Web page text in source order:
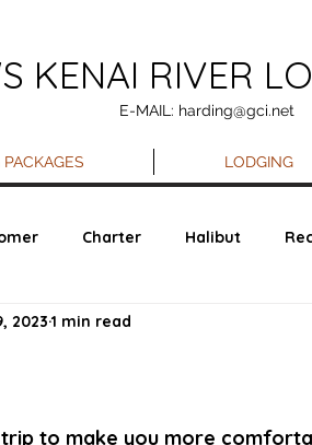
KENAI RIVER
E-MAIL: harding@gci.net
PACKAGES LODGING
Charter Halibut
2023 1 min read
to make you more